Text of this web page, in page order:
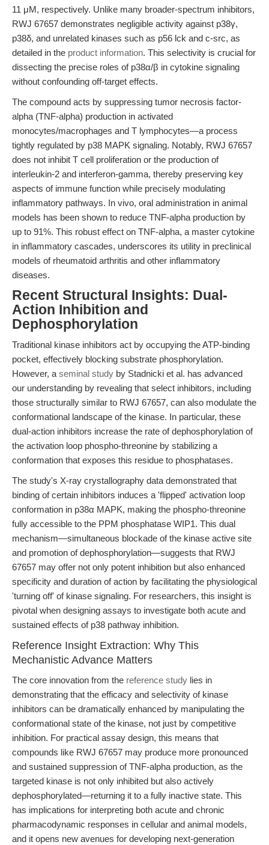
11 μM, respectively. Unlike many broader-spectrum inhibitors,
RWJ 67657 demonstrates negligible activity against p38γ,
p38δ, and unrelated kinases such as p56 lck and c-src, as
detailed in the product information. This selectivity is crucial for
dissecting the precise roles of p38α/β in cytokine signaling
without confounding off-target effects.
The compound acts by suppressing tumor necrosis factor-
alpha (TNF-alpha) production in activated
monocytes/macrophages and T lymphocytes—a process
tightly regulated by p38 MAPK signaling. Notably, RWJ 67657
does not inhibit T cell proliferation or the production of
interleukin-2 and interferon-gamma, thereby preserving key
aspects of immune function while precisely modulating
inflammatory pathways. In vivo, oral administration in animal
models has been shown to reduce TNF-alpha production by
up to 91%. This robust effect on TNF-alpha, a master cytokine
in inflammatory cascades, underscores its utility in preclinical
models of rheumatoid arthritis and other inflammatory
diseases.
Recent Structural Insights: Dual-
Action Inhibition and
Dephosphorylation
Traditional kinase inhibitors act by occupying the ATP-binding
pocket, effectively blocking substrate phosphorylation.
However, a seminal study by Stadnicki et al. has advanced
our understanding by revealing that select inhibitors, including
those structurally similar to RWJ 67657, can also modulate the
conformational landscape of the kinase. In particular, these
dual-action inhibitors increase the rate of dephosphorylation of
the activation loop phospho-threonine by stabilizing a
conformation that exposes this residue to phosphatases.
The study's X-ray crystallography data demonstrated that
binding of certain inhibitors induces a 'flipped' activation loop
conformation in p38α MAPK, making the phospho-threonine
fully accessible to the PPM phosphatase WIP1. This dual
mechanism—simultaneous blockade of the kinase active site
and promotion of dephosphorylation—suggests that RWJ
67657 may offer not only potent inhibition but also enhanced
specificity and duration of action by facilitating the physiological
'turning off' of kinase signaling. For researchers, this insight is
pivotal when designing assays to investigate both acute and
sustained effects of p38 pathway inhibition.
Reference Insight Extraction: Why This
Mechanistic Advance Matters
The core innovation from the reference study lies in
demonstrating that the efficacy and selectivity of kinase
inhibitors can be dramatically enhanced by manipulating the
conformational state of the kinase, not just by competitive
inhibition. For practical assay design, this means that
compounds like RWJ 67657 may produce more pronounced
and sustained suppression of TNF-alpha production, as the
targeted kinase is not only inhibited but also actively
dephosphorylated—returning it to a fully inactive state. This
has implications for interpreting both acute and chronic
pharmacodynamic responses in cellular and animal models,
and it opens new avenues for developing next-generation